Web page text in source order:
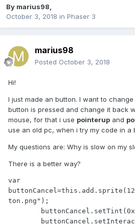
By marius98
October 3, 2018 in Phaser 3
marius98
Posted October 3, 2018
Hi!
I just made an button. I want to
button is pressed and change it back
mouse, for that i use pointerup and
use an old pc, when i try my code in a
My questions are: Why is slow on my
There is a better way?
var
ton.png");